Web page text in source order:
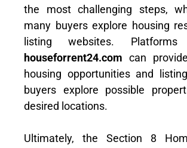
the most challenging steps,
many buyers explore housing
listing websites.
houseforrent24.com can
housing opportunities and
buyers explore possible
desired locations.
Ultimately, the Section 8